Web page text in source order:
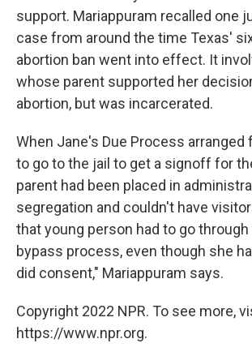
support. Mariappuram recalled one
case from around the time Texas'
abortion ban went into effect. It
whose parent supported her
abortion, but was incarcerated.
When Jane's Due Process arranged
to go to the jail to get a signoff for
parent had been placed in
segregation and couldn't have
that young person had to go
bypass process, even though she
did consent," Mariappuram says.
Copyright 2022 NPR. To see more,
https://www.npr.org.